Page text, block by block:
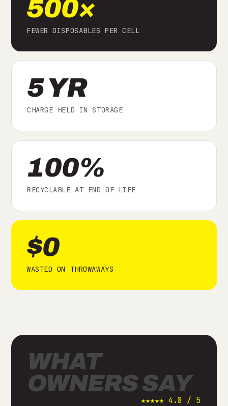
500×
FEWER DISPOSABLES PER CELL
5 YR
CHARGE HELD IN STORAGE
100%
RECYCLABLE AT END OF LIFE
$0
WASTED ON THROWAWAYS
WHAT
OWNERS SAY
★★★★★ 4.8 / 5